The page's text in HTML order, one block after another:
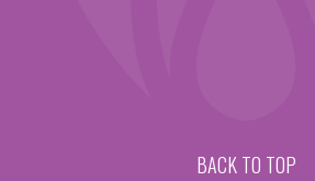
BACK TO TOP